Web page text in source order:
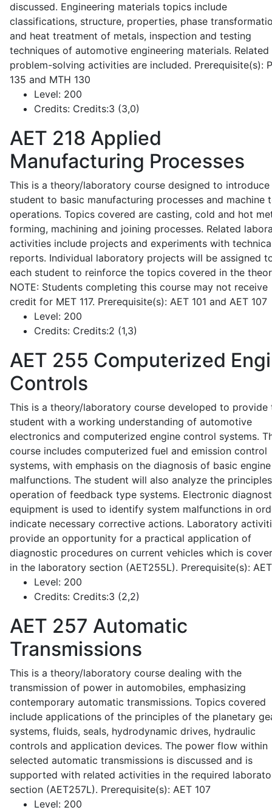
discussed. Engineering materials topics include
classifications, structure, properties, phase
and heat treatment of metals, inspection and testing
techniques of automotive engineering materials. Related
problem-solving activities are included. Prerequisite(s):
135 and MTH 130
Level: 200
Credits: Credits:3 (3,0)
AET 218 Applied
Manufacturing Processes
This is a theory/laboratory course designed to introduce
student to basic manufacturing processes and machine
operations. Topics covered are casting, cold and hot
forming, machining and joining processes. Related
activities include projects and experiments with
reports. Individual laboratory projects will be assigned
each student to reinforce the topics covered in the
NOTE: Students completing this course may not receive
credit for MET 117. Prerequisite(s): AET 101 and AET 107
Level: 200
Credits: Credits:2 (1,3)
AET 255 Computerized
Controls
This is a theory/laboratory course developed to provide
student with a working understanding of automotive
electronics and computerized engine control systems.
course includes computerized fuel and emission control
systems, with emphasis on the diagnosis of basic engine
malfunctions. The student will also analyze the
operation of feedback type systems. Electronic
equipment is used to identify system malfunctions in
indicate necessary corrective actions. Laboratory
provide an opportunity for a practical application of
diagnostic procedures on current vehicles which is
in the laboratory section (AET255L). Prerequisite(s):
Level: 200
Credits: Credits:3 (2,2)
AET 257 Automatic
Transmissions
This is a theory/laboratory course dealing with the
transmission of power in automobiles, emphasizing
contemporary automatic transmissions. Topics covered
include applications of the principles of the planetary
systems, fluids, seals, hydrodynamic drives, hydraulic
controls and application devices. The power flow within
selected automatic transmissions is discussed and is
supported with related activities in the required
section (AET257L). Prerequisite(s): AET 107
Level: 200